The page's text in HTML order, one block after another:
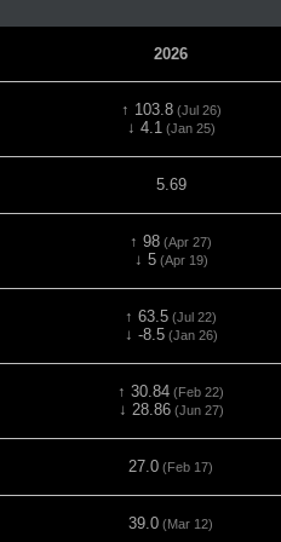
2026
↑ 103.8(Jul 26)
↓ 4.1 (Jan 25)
5.69
↑ 98 (Apr 27)
↓ 5(Apr 19)
↑ 63.5 (Jul 22)
↓ -8.5(Jan 26)
↑ 30.84 (Feb 22)
↓ 28.86(Jun 27)
27.0 (Feb 17)
39.0 (Mar 12)